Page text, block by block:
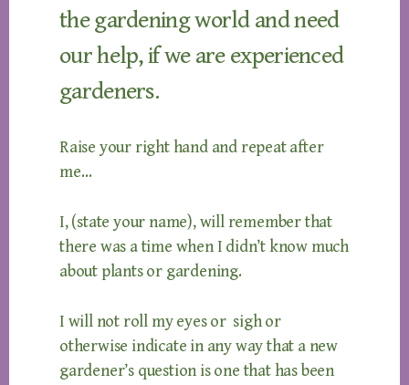
the gardening world and need
our help, if we are experienced
gardeners.
Raise your right hand and repeat after
me…
I, (state your name), will remember that
there was a time when I didn’t know much
about plants or gardening.
I will not roll my eyes or sigh or
otherwise indicate in any way that a new
gardener’s question is one that has been